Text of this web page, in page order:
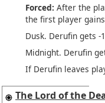
Forced: After the
the first player
Dusk. Derufin gets -1
Midnight. Derufin
If Derufin leaves
The Lord of the